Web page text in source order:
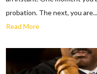
probation. The next, you are...
Read More